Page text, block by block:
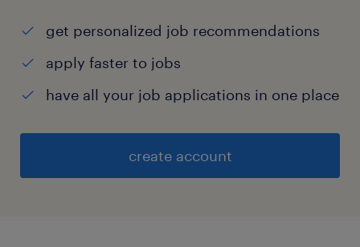
get personalized job recommendations
apply faster to jobs
have all your job applications in one place
create account